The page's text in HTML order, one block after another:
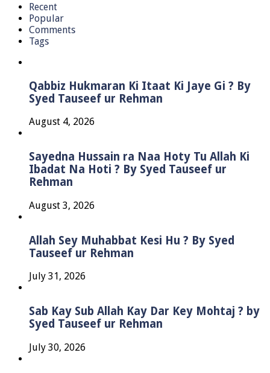
Recent
Popular
Comments
Tags
Qabbiz Hukmaran Ki Itaat Ki Jaye Gi ? By
Syed Tauseef ur Rehman
August 4, 2026
Sayedna Hussain ra Naa Hoty Tu Allah Ki
Ibadat Na Hoti ? By Syed Tauseef ur
Rehman
August 3, 2026
Allah Sey Muhabbat Kesi Hu ? By Syed
Tauseef ur Rehman
July 31, 2026
Sab Kay Sub Allah Kay Dar Key Mohtaj ? by
Syed Tauseef ur Rehman
July 30, 2026